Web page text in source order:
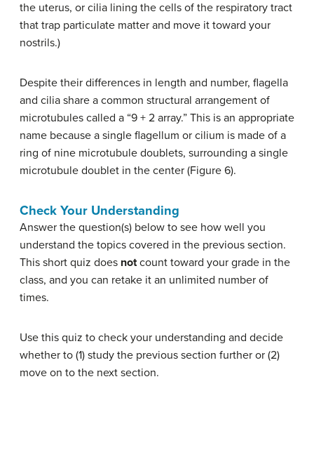
the uterus, or cilia lining the cells of the respiratory tract
that trap particulate matter and move it toward your
nostrils.)
Despite their differences in length and number, flagella
and cilia share a common structural arrangement of
microtubules called a “9 + 2 array.” This is an appropriate
name because a single flagellum or cilium is made of a
ring of nine microtubule doublets, surrounding a single
microtubule doublet in the center (Figure 6).
Check Your Understanding
Answer the question(s) below to see how well you
understand the topics covered in the previous section.
This short quiz does notcount toward your grade in the
class, and you can retake it an unlimited number of
times.
Use this quiz to check your understanding and decide
whether to (1) study the previous section further or (2)
move on to the next section.